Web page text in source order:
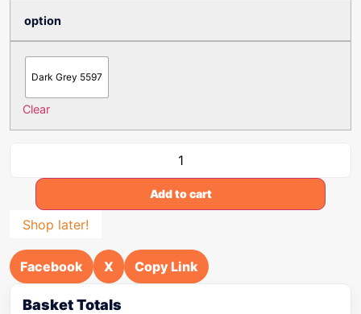
option
Dark Grey 5597
Clear
Add to cart
Shop later!
Facebook X Copy Link
Basket Totals